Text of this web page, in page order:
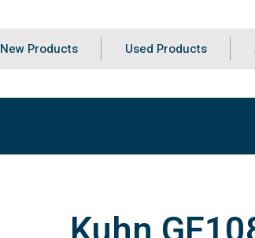
New Products Used Products